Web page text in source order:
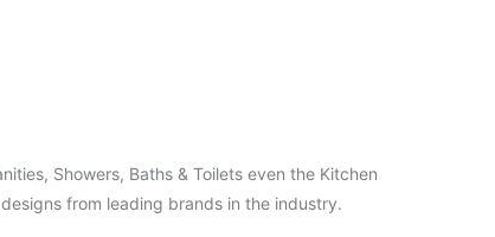
Showers, Baths & Toilets even the Kitchen
from leading brands in the industry.